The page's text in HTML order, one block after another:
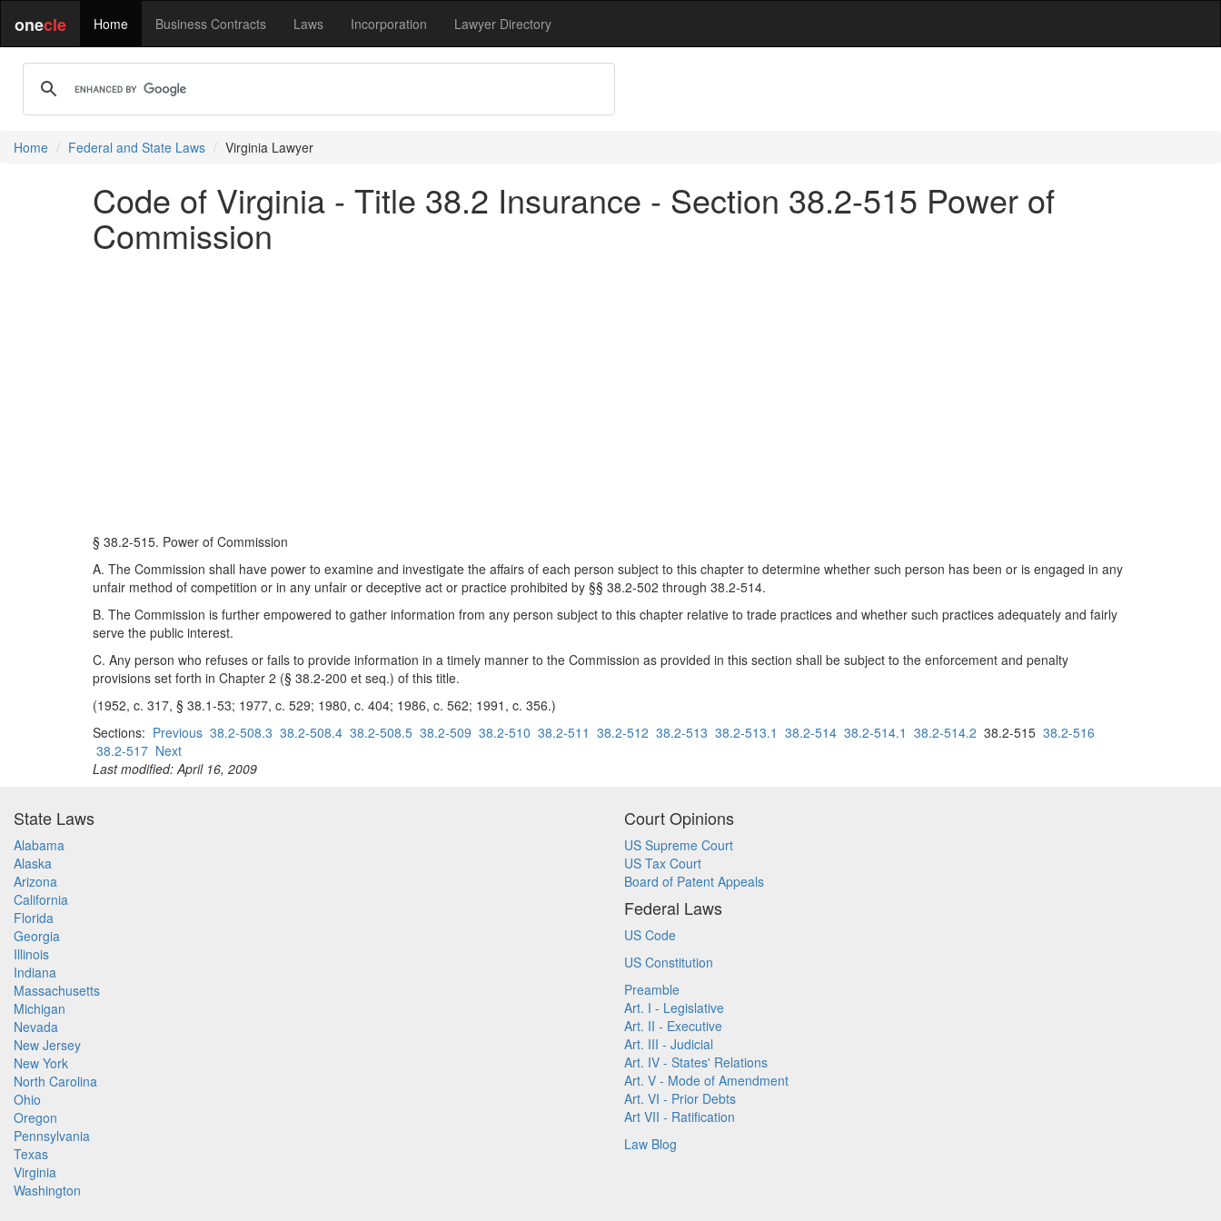
onecle Home Business Contracts Laws Incorporation Lawyer Directory
Home Federal and State Laws Virginia Lawyer
Code of Virginia - Title 38.2 Insurance - Section 38.2-515 Power of
Commission
§ 38.2-515. Power of Commission
A. The Commission shall have power to examine and investigate the affairs of each person subject to this chapter to determine whether such person has been or is engaged in any
unfair method of competition or in any unfair or deceptive act or practice prohibited by §§ 38.2-502 through 38.2-514.
B. The Commission is further empowered to gather information from any person subject to this chapter relative to trade practices and whether such practices adequately and fairly
serve the public interest.
C. Any person who refuses or fails to provide information in a timely manner to the Commission as provided in this section shall be subject to the enforcement and penalty
provisions set forth in Chapter 2 (§ 38.2-200 et seq.) of this title.
(1952, c. 317, § 38.1-53; 1977, c. 529; 1980, c. 404; 1986, c. 562; 1991, c. 356.)
Sections: Previous 38.2-508.3 38.2-508.4 38.2-508.5 38.2-509 38.2-510 38.2-511 38.2-512 38.2-513 38.2-513.1 38.2-514 38.2-514.1 38.2-514.2 38.2-515 38.2-516
38.2-517 Next
Last modified: April 16, 2009
State Laws
Alabama
Alaska
Arizona
California
Florida
Georgia
Illinois
Indiana
Massachusetts
Michigan
Nevada
New Jersey
New York
North Carolina
Ohio
Oregon
Pennsylvania
Texas
Virginia
Washington
Court Opinions
US Supreme Court
US Tax Court
Board of Patent Appeals
Federal Laws
US Code
US Constitution
Preamble
Art. I - Legislative
Art. II - Executive
Art. III - Judicial
Art. IV - States' Relations
Art. V - Mode of Amendment
Art. VI - Prior Debts
Art VII - Ratification
Law Blog